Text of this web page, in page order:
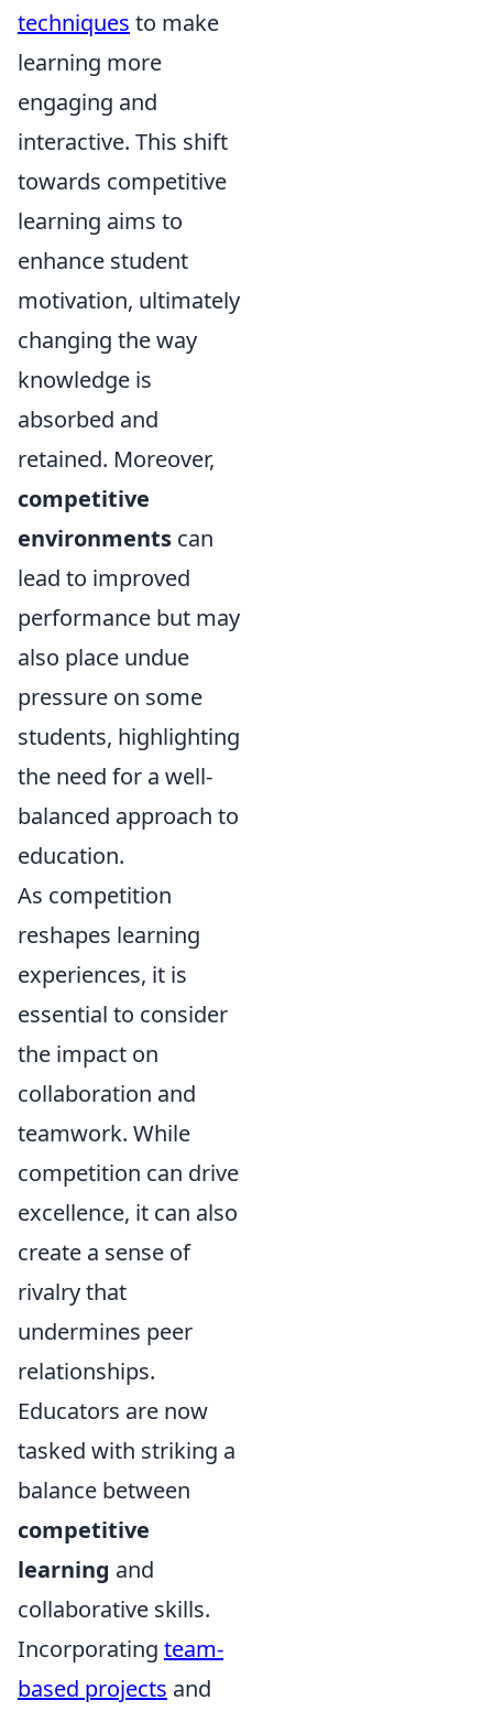
techniques to make
learning more
engaging and
interactive. This shift
towards competitive
learning aims to
enhance student
motivation, ultimately
changing the way
knowledge is
absorbed and
retained. Moreover,
competitive
environments can
lead to improved
performance but may
also place undue
pressure on some
students, highlighting
the need for a well-
balanced approach to
education.
As competition
reshapes learning
experiences, it is
essential to consider
the impact on
collaboration and
teamwork. While
competition can drive
excellence, it can also
create a sense of
rivalry that
undermines peer
relationships.
Educators are now
tasked with striking a
balance between
competitive
learning and
collaborative skills.
Incorporating team-
based projects and